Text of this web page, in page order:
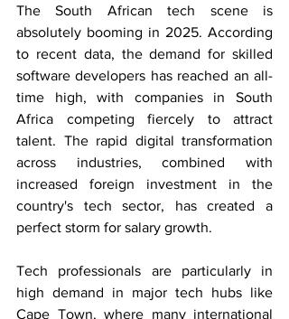
The South African tech scene is
absolutely booming in 2025. According
to recent data, the demand for skilled
software developers has reached an all-
time high, with companies in South
Africa competing fiercely to attract
talent. The rapid digital transformation
across industries, combined with
increased foreign investment in the
country's tech sector, has created a
perfect storm for salary growth.
Tech professionals are particularly in
high demand in major tech hubs like
Cape Town, where many international